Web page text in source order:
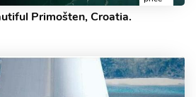
Primošten, Croatia.